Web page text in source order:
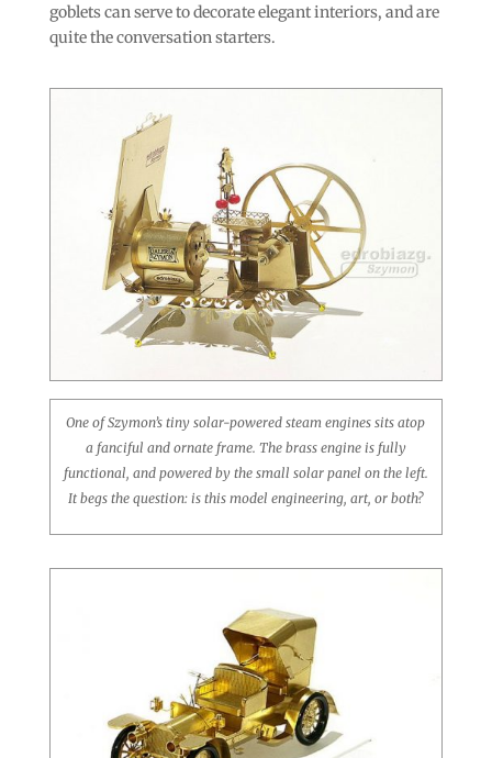
goblets can serve to decorate elegant interiors, and are
quite the conversation starters.
One of Szymon’s tiny solar-powered steam engines sits atop
a fanciful and ornate frame. The brass engine is fully
functional, and powered by the small solar panel on the left.
It begs the question: is this model engineering, art, or both?